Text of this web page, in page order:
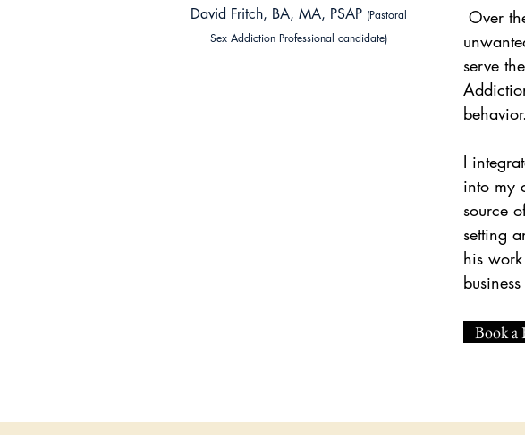
David Fritch, BA, MA, PSAP (Pastoral
Sex Addiction Professional candidate)
Over
serve
behavior.
I
into my
source
setting
his
Book a